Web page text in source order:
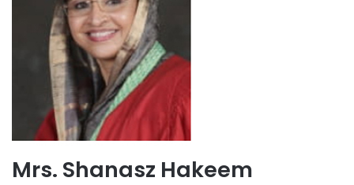
Mrs. Shanasz Hakeem